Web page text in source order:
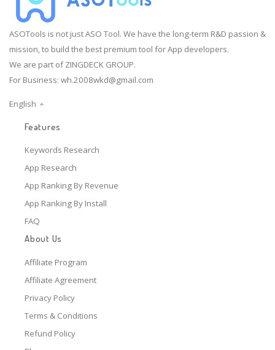
ASOTools is not just ASO Tool. We have the long-term R&D passion &
mission, to build the best premium tool for App developers.
We are part of ZINGDECK GROUP.
For Business: wh.2008wkd@gmail.com
English
Features
Keywords Research
App Research
App Ranking By Revenue
App Ranking By Install
FAQ
About Us
Affiliate Program
Affiliate Agreement
Privacy Policy
Terms & Conditions
Refund Policy